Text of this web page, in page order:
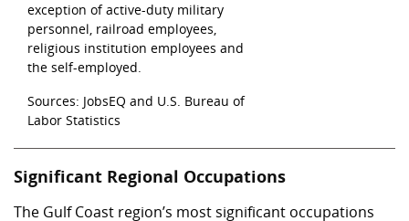
exception of active-duty military
personnel, railroad employees,
religious institution employees and
the self-employed.
Sources: JobsEQ and U.S. Bureau of
Labor Statistics
Significant Regional Occupations
The Gulf Coast region’s most significant occupations